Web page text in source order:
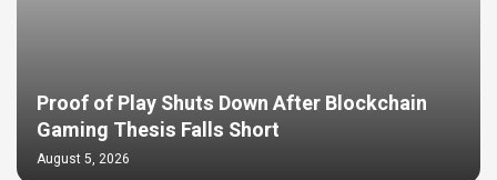
Proof of Play Shuts Down After Blockchain
Gaming Thesis Falls Short
August 5, 2026